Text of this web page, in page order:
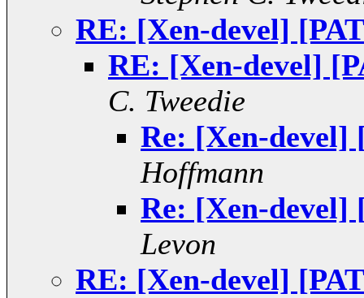
RE: [Xen-devel]
RE: [Xen-devel]
C. Tweedie
Re: [Xen-devel]
Hoffmann
Re: [Xen-devel]
Levon
RE: [Xen-devel]